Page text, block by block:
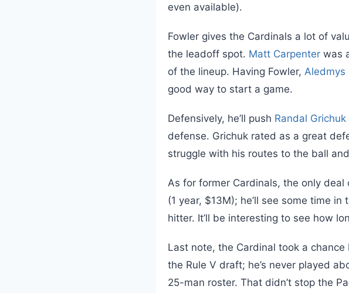
even available).
Fowler gives the Cardinals a lot of
the leadoff spot. Matt Carpenter was
of the lineup. Having Fowler, Aledmys
good way to start a game.
Defensively, he’ll push Randal Grichuk
defense. Grichuk rated as a great
struggle with his routes to the ball
As for former Cardinals, the only deal
(1 year, $13M); he’ll see some time
hitter. It’ll be interesting to see how
Last note, the Cardinal took a
the Rule V draft; he’s never played
25-man roster. That didn’t stop the